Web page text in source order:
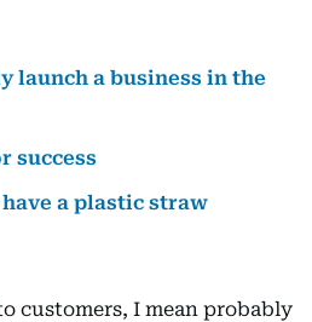
launch a business in the
success
a plastic straw
customers, I mean probably